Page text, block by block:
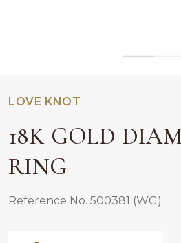
LOVE KNOT
18K GOLD
RING
Reference No. 500381 (WG)